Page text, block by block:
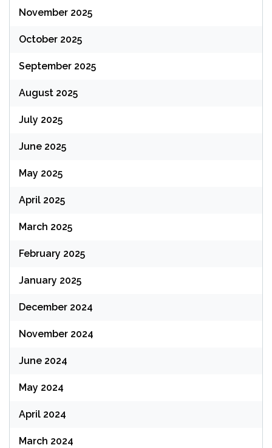
November 2025
October 2025
September 2025
August 2025
July 2025
June 2025
May 2025
April 2025
March 2025
February 2025
January 2025
December 2024
November 2024
June 2024
May 2024
April 2024
March 2024